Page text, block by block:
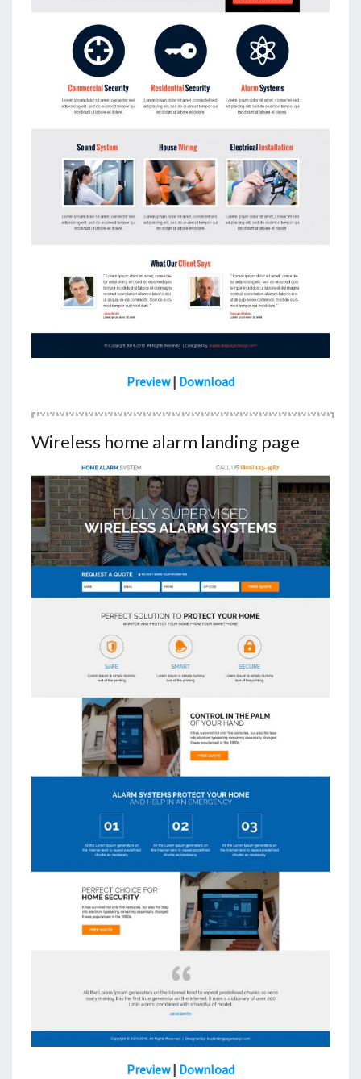
Preview| Download
Wireless home alarm landing page
Preview| Download